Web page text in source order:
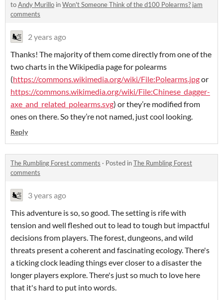
toAndy Murillo inWon't Someone Think of the d100 Polearms? jam
comments
2 years ago
Thanks! The majority of them come directly from one of the
two charts in the Wikipedia page for polearms
(https://commons.wikimedia.org/wiki/File:Polearms.jpgor
https://commons.wikimedia.org/wiki/File:Chinese_dagger-
axe_and_related_polearms.svg) or they’re modified from
ones on there. So they’re not named, just cool looking.
Reply
The Rumbling Forest comments · Posted inThe Rumbling Forest
comments
3 years ago
This adventure is so, so good. The setting is rife with
tension and well fleshed out to lead to tough but impactful
decisions from players. The forest, dungeons, and wild
threats present a coherent and fascinating ecology. There's
a ticking clock leading things ever closer to a disaster the
longer players explore. There's just so much to love here
that it's hard to put into words.